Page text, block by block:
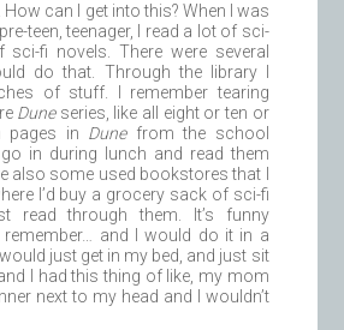
How can I get into this? When I was
teen, teenager, I read a lot of sci-
fi novels. There were several
do that. Through the library I
of stuff. I remember tearing
Duneseries, like all eight or ten or
pages in Dunefrom the school
in during lunch and read them
also some used bookstores that I
I’d buy a grocery sack of sci-fi
read through them. It’s funny
remember… and I would do it in a
just get in my bed, and just sit
I had this thing of like, my mom
next to my head and I wouldn’t